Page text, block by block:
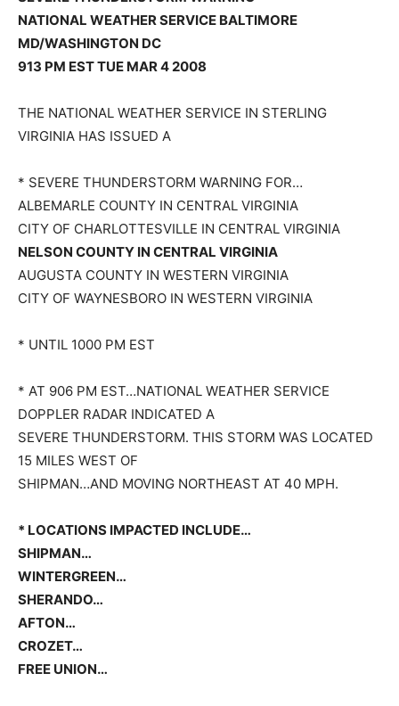
NATIONAL WEATHER SERVICE BALTIMORE
MD/WASHINGTON DC
913 PM EST TUE MAR 4 2008
THE NATIONAL WEATHER SERVICE IN STERLING
VIRGINIA HAS ISSUED A
* SEVERE THUNDERSTORM WARNING FOR…
ALBEMARLE COUNTY IN CENTRAL VIRGINIA
CITY OF CHARLOTTESVILLE IN CENTRAL VIRGINIA
NELSON COUNTY IN CENTRAL VIRGINIA
AUGUSTA COUNTY IN WESTERN VIRGINIA
CITY OF WAYNESBORO IN WESTERN VIRGINIA
* UNTIL 1000 PM EST
* AT 906 PM EST…NATIONAL WEATHER SERVICE
DOPPLER RADAR INDICATED A
SEVERE THUNDERSTORM. THIS STORM WAS LOCATED
15 MILES WEST OF
SHIPMAN…AND MOVING NORTHEAST AT 40 MPH.
* LOCATIONS IMPACTED INCLUDE…
SHIPMAN…
WINTERGREEN…
SHERANDO…
AFTON…
CROZET…
FREE UNION…